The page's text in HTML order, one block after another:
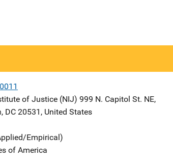
of Justice (NIJ) Address
999 N. Capitol St. NE,
, DC 20531 , United States
Empirical)
of America